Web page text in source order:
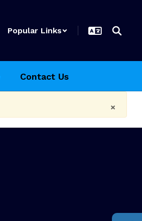
Popular Links
Contact Us
×